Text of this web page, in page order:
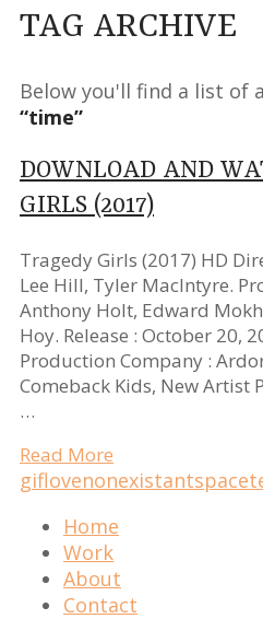
TAG ARCHIVE
Below you'll find a list of
“time”
DOWNLOAD AND
GIRLS (2017)
Tragedy Girls (2017) HD
Lee Hill, Tyler MacIntyre.
Anthony Holt, Edward
Hoy. Release : October 20,
Production Company :
Comeback Kids, New Artist
…
Read More
giflovenonexistantspace
Home
Work
About
Contact